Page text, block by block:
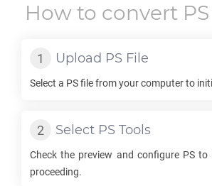
How to convert PS
Upload PS File
Select a PSfile from your computer to
Select PS Tools
Check the preview and configure PS to
proceeding.